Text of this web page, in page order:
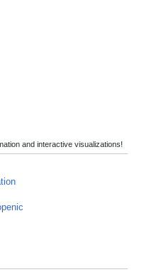
and interactive visualizations!